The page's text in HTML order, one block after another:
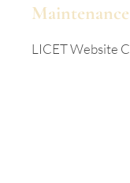
Maintenance
LICET Website